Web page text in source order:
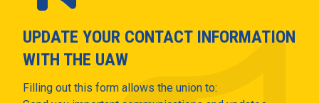
UPDATE YOUR CONTACT INFORMATION
WITH THE UAW
Filling out this form allows the union to: